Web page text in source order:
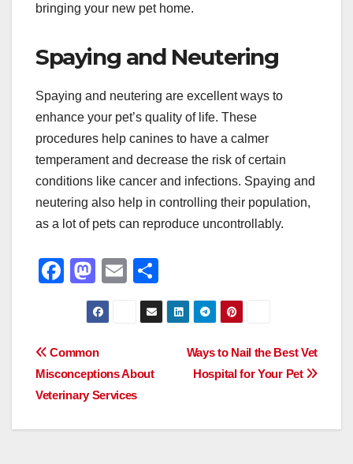
bringing your new pet home.
Spaying and Neutering
Spaying and neutering are excellent ways to
enhance your pet’s quality of life. These
procedures help canines to have a calmer
temperament and decrease the risk of certain
conditions like cancer and infections. Spaying and
neutering also help in controlling their population,
as a lot of pets can reproduce uncontrollably.
F
e
b
o
o
M
a
st
o
d
o
n
E
m
ail
h
ar
Post
navigation
Ways to Nail the Best Vet
Hospital for Your Pet
Common
Misconceptions About
Veterinary Services